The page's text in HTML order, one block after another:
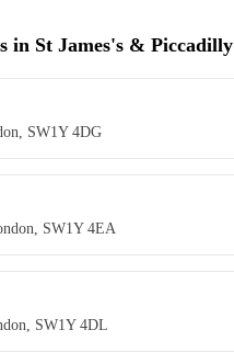
in St James's & Piccadilly
SW1Y 4DG
SW1Y 4EA
SW1Y 4DL